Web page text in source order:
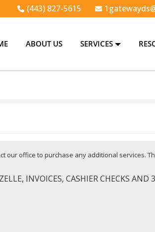
(443) 827-5615
ABOUT US SERVICES
office to purchase any additional services.
INVOICES, CASHIER CHECKS AND